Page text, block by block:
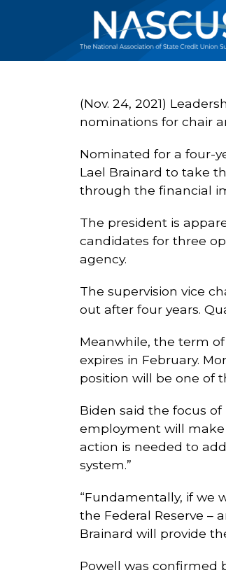
(Nov. 24, 2021)
nominations for chair
Nominated for a four-
Lael Brainard to take
through the financial
The president is
candidates for three
agency.
The supervision vice
out after four years.
Meanwhile, the term
expires in February.
position will be one of
Biden said the focus
employment will make
action is needed to
system.”
“Fundamentally, if we
the Federal Reserve –
Brainard will provide
Powell was confirmed